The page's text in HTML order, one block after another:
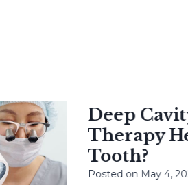
Deep
Therapy
Tooth?
Posted onMay 4, 2026